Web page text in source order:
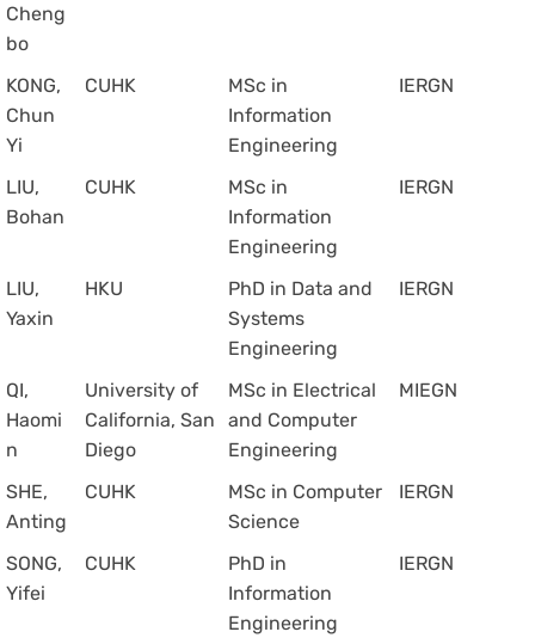
Cheng
bo
KONG,
Chun
Yi
CUHK
MSc in
Information
Engineering
IERGN
LIU,
Bohan
CUHK
MSc in
Information
Engineering
IERGN
LIU,
Yaxin
HKU
PhD in Data and
Systems
Engineering
IERGN
QI,
Haomi
n
University of
California, San
Diego
MSc in Electrical
and Computer
Engineering
MIEGN
SHE,
Anting
CUHK
MSc in Computer
Science
IERGN
SONG,
Yifei
CUHK
PhD in
Information
Engineering
IERGN